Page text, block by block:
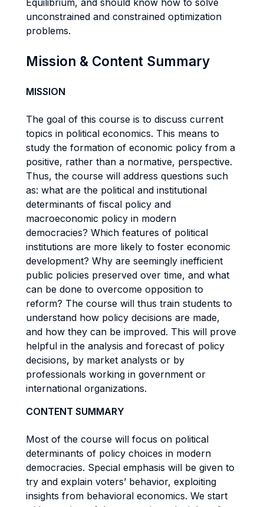
Equilibrium, and should know how to solve
unconstrained and constrained optimization
problems.
Mission & Content Summary
MISSION
The goal of this course is to discuss current
topics in political economics. This means to
study the formation of economic policy from a
positive, rather than a normative, perspective.
Thus, the course will address questions such
as: what are the political and institutional
determinants of fiscal policy and
macroeconomic policy in modern
democracies? Which features of political
institutions are more likely to foster economic
development? Why are seemingly inefficient
public policies preserved over time, and what
can be done to overcome opposition to
reform? The course will thus train students to
understand how policy decisions are made,
and how they can be improved. This will prove
helpful in the analysis and forecast of policy
decisions, by market analysts or by
professionals working in government or
international organizations.
CONTENT SUMMARY
Most of the course will focus on political
determinants of policy choices in modern
democracies. Special emphasis will be given to
try and explain voters’ behavior, exploiting
insights from behavioral economics. We start